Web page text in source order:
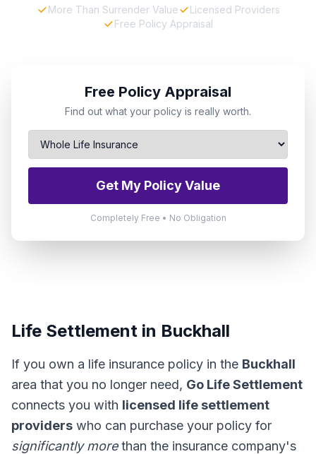
More Than Surrender Value
Licensed Providers
Free Policy Appraisal
Free Policy Appraisal
Find out what your policy is really worth.
Get My Policy Value
Completely Free • No Obligation
Life Settlement in Buckhall
If you own a life insurance policy in the Buckhall
area that you no longer need, Go Life Settlement
connects you with licensed life settlement
providers who can purchase your policy for
significantly morethan the insurance company's